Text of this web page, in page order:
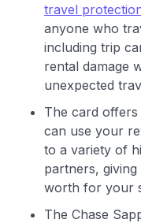
travel
anyone who
including trip
rental damage
unexpected
The card
can use your
to a variety of
partners,
worth for your
The Chase